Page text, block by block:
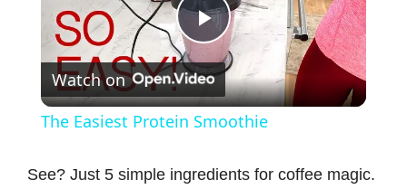
P
l
Watch on
The Easiest Protein Smoothie
See? Just 5 simple ingredients for coffee magic.